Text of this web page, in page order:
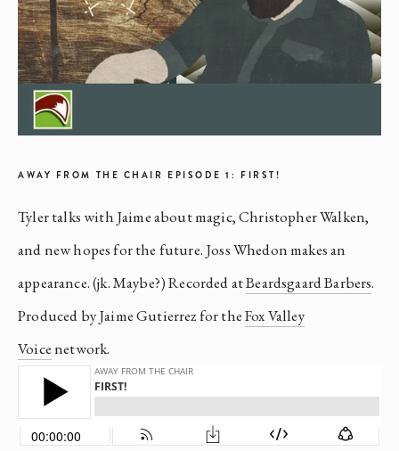
AWAY FROM THE CHAIR EPISODE 1: FIRST!
Tyler talks with Jaime about magic, Christopher Walken,
and new hopes for the future. Joss Whedon makes an
appearance. (jk. Maybe?) Recorded atBeardsgaard Barbers.
Produced by Jaime Gutierrez for theFox Valley
Voicenetwork.